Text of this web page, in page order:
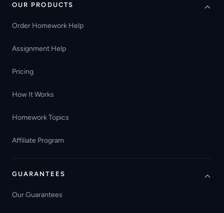
OUR PRODUCTS
Order Homework Help
Assignment Help
Pricing
How It Works
Homework Topics
Affiliate Program
GUARANTEES
Our Guarantees